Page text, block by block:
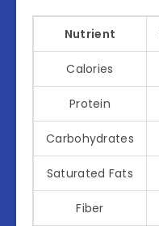
Nutrient
Calories
Protein
Carbohydrates
Saturated Fats
Fiber